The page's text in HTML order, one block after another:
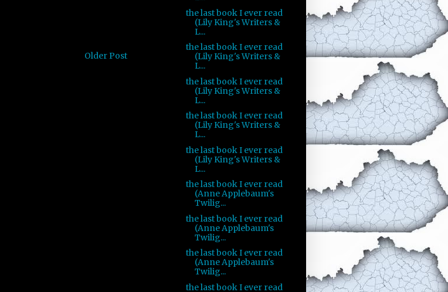
Older Post
the last book I ever read
(Lily King's Writers &
L...
the last book I ever read
(Lily King's Writers &
L...
the last book I ever read
(Lily King's Writers &
L...
the last book I ever read
(Lily King's Writers &
L...
the last book I ever read
(Lily King's Writers &
L...
the last book I ever read
(Anne Applebaum's
Twilig...
the last book I ever read
(Anne Applebaum's
Twilig...
the last book I ever read
(Anne Applebaum's
Twilig...
the last book I ever read